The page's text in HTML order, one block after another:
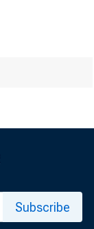
R W I
l i k s
Subscribe